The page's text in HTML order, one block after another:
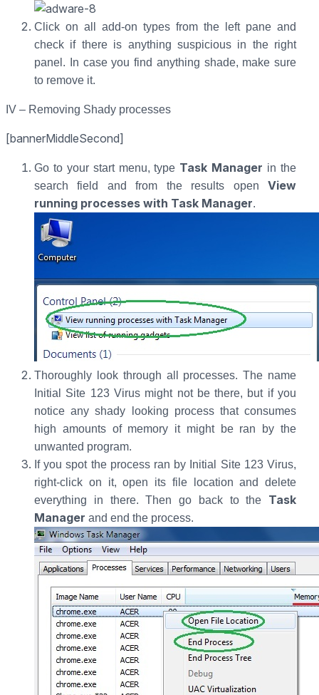
Click on all add-on types from the left pane and
check if there is anything suspicious in the right
panel. In case you find anything shade, make sure
to remove it.
IV – Removing Shady processes
[bannerMiddleSecond]
Go to your start menu, type Task Manager in the
search field and from the results open View
running processes with Task Manager.
Thoroughly look through all processes. The name
Initial Site 123 Virus might not be there, but if you
notice any shady looking process that consumes
high amounts of memory it might be ran by the
unwanted program.
If you spot the process ran by Initial Site 123 Virus,
right-click on it, open its file location and delete
everything in there. Then go back to the Task
Manager and end the process.